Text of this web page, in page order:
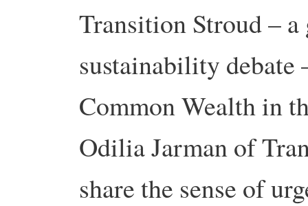
Transition Stroud –
sustainability debate
Common Wealth in
Odilia Jarman of
share the sense of